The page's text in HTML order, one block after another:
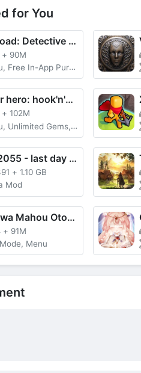
for You
DetecToad: Detective Idle RPG
+ 90M
Free In-App Purchase
Butcher hero: hook'n'chew RPG
+ 102M
Gems, God Mode
Metro 2055 - last day survival
+ 1.10 GB
Mod
Gothic wa Mahou Otome - Bishoujo Shooter
+ 91M
Menu